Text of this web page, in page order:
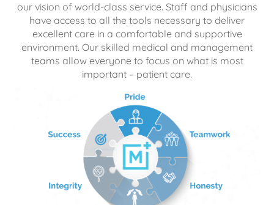
our vision of world-class service. Staff and physicians
have access to all the tools necessary to deliver
excellent care in a comfortable and supportive
environment. Our skilled medical and management
teams allow everyone to focus on what is most
important – patient care.